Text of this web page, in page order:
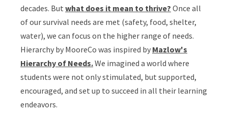
decades. But what does it mean to thrive? Once all
of our survival needs are met (safety, food, shelter,
water), we can focus on the higher range of needs.
Hierarchy by MooreCo was inspired by Mazlow's
Hierarchy of Needs.We imagined a world where
students were not only stimulated, but supported,
encouraged, and set up to succeed in all their learning
endeavors.